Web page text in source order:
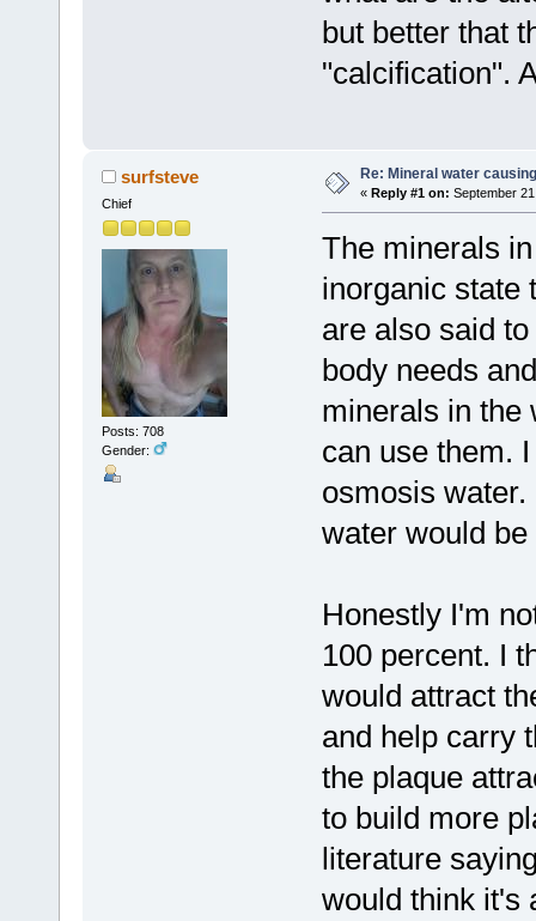
but better that
"calcification".
surfsteve
Chief
Posts: 708
Gender:
Re: Mineral water
« Reply #1 on: September
The minerals
inorganic state
are also said
body needs
minerals in the
can use them.
osmosis
water would
Honestly I'm
100 percent. I
would attract
and help carry
the plaque
to build more
literature
would think it's